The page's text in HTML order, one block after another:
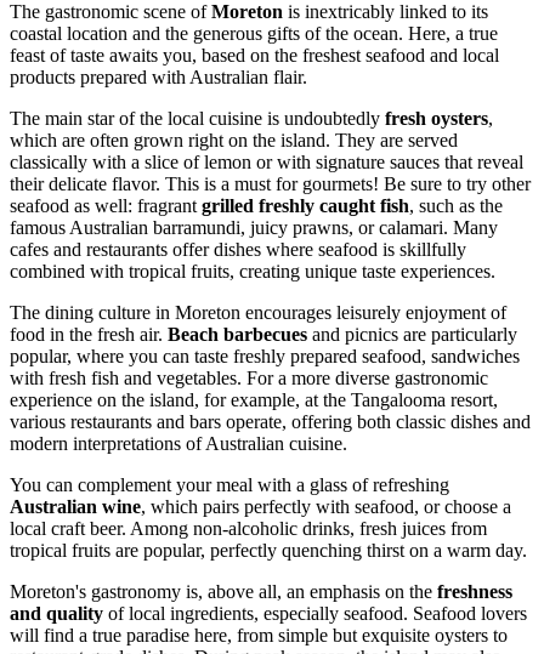
The gastronomic scene ofMoreton is inextricably linked to its
coastal location and the generous gifts of the ocean. Here, a true
feast of taste awaits you, based on the freshest seafood and local
products prepared with Australian flair.
The main star of the local cuisine is undoubtedly fresh oysters,
which are often grown right on the island. They are served
classically with a slice of lemon or with signature sauces that reveal
their delicate flavor. This is a must for gourmets! Be sure to try other
seafood as well: fragrant grilled freshly caught fish, such as the
famous Australian barramundi, juicy prawns, or calamari. Many
cafes and restaurants offer dishes where seafood is skillfully
combined with tropical fruits, creating unique taste experiences.
The dining culture in Moreton encourages leisurely enjoyment of
food in the fresh air. Beach barbecues and picnics are particularly
popular, where you can taste freshly prepared seafood, sandwiches
with fresh fish and vegetables. For a more diverse gastronomic
experience on the island, for example, at the Tangalooma resort,
various restaurants and bars operate, offering both classic dishes and
modern interpretations of Australian cuisine.
You can complement your meal with a glass of refreshing
Australian wine, which pairs perfectly with seafood, or choose a
local craft beer. Among non-alcoholic drinks, fresh juices from
tropical fruits are popular, perfectly quenching thirst on a warm day.
Moreton's gastronomy is, above all, an emphasis on the freshness
and quality of local ingredients, especially seafood. Seafood lovers
will find a true paradise here, from simple but exquisite oysters to